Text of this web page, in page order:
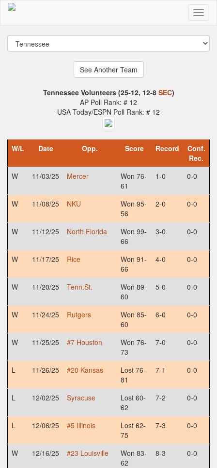
Tennessee Volunteers (25-12, 12-8 SEC)
AP Poll Rank: # 12
USA Today/ESPN Poll Rank: # 12
W/L Date Opp. Score Record
Conf.
Rec.
W
11/03/25 Mercer
Won 76-
61
1-0 0-0
W 11/08/25 NKU
Won 95-
56
2-0 0-0
W 11/12/25 North Florida
Won 99-
66
3-0 0-0
W 11/17/25 Rice
Won 91-
66
4-0 0-0
W 11/20/25 Tenn.St.
Won 89-
60
5-0 0-0
W 11/24/25 Rutgers
Won 85-
60
6-0 0-0
W 11/25/25 #7 Houston
Won 76-
73
7-0 0-0
L 11/26/25 #20 Kansas
Lost 76-
81
7-1 0-0
L 12/02/25 Syracuse
Lost 60-
62
7-2 0-0
L 12/06/25 #5 Illinois
Lost 62-
75
7-3 0-0
W 12/16/25 #23 Louisville
Won 83-
62
8-3 0-0